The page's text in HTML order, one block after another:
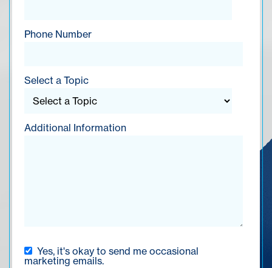
Phone Number
Select a Topic
Additional Information
Yes, it's okay to send me occasional
marketing emails.